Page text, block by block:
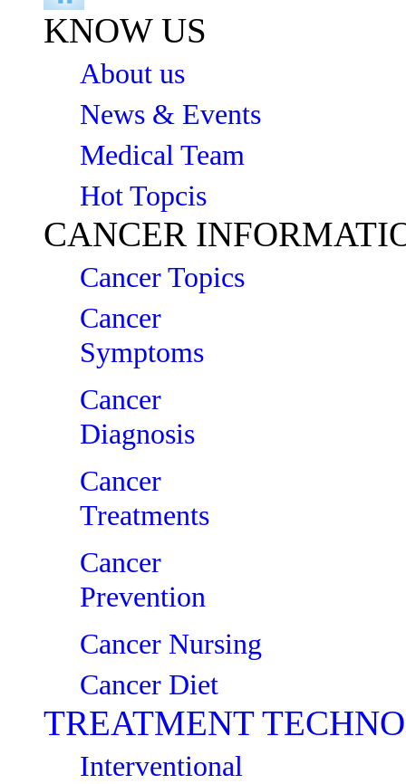
KNOW US
About us
News & Events
Medical Team
Hot Topcis
CANCER
Cancer Topics
Cancer
Symptoms
Cancer
Diagnosis
Cancer
Treatments
Cancer
Prevention
Cancer Nursing
Cancer Diet
TREATMENT
Interventional